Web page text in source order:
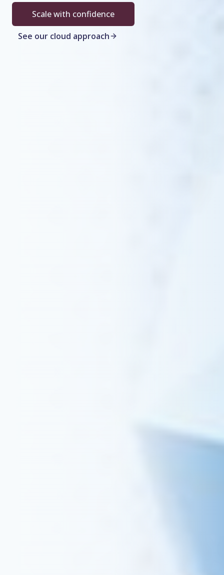
Scale with confidence
See our cloud approach